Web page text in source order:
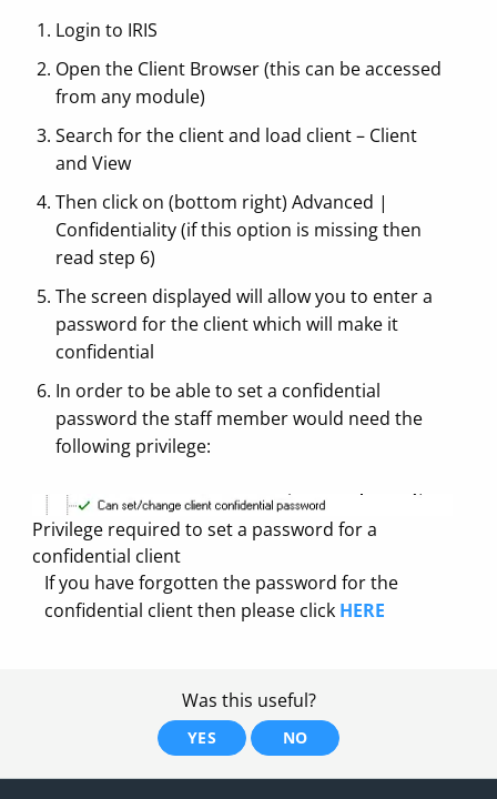
Login to IRIS
Open the Client Browser (this can be accessed
from any module)
Search for the client and load client – Client
and View
Then click on (bottom right) Advanced |
Confidentiality (if this option is missing then
read step 6)
The screen displayed will allow you to enter a
password for the client which will make it
confidential
In order to be able to set a confidential
password the staff member would need the
following privilege:
Privilege required to set a password for a
confidential client
If you have forgotten the password for the
confidential client then please click HERE
Was this useful?
YES NO